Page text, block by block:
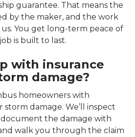
guarantee. That means the
by the maker, and the work
You get long-term peace of
is built to last.
with insurance
damage?
homeowners with
storm damage. We’ll inspect
the damage with
walk you through the claim